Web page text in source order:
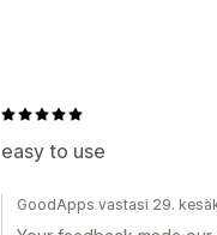
easy to use
GoodApps vastasi 29.